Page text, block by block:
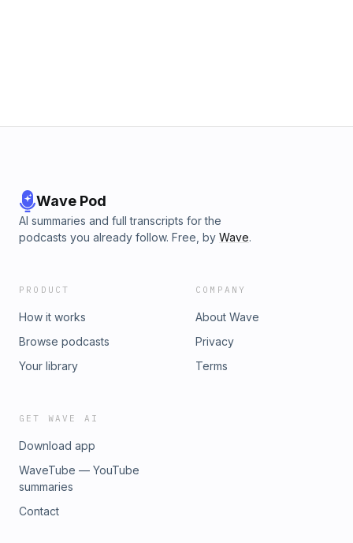
Wave Pod
AI summaries and full transcripts for the
podcasts you already follow. Free, by Wave.
PRODUCT
How it works
Browse podcasts
Your library
COMPANY
About Wave
Privacy
Terms
GET WAVE AI
Download app
WaveTube — YouTube
summaries
Contact